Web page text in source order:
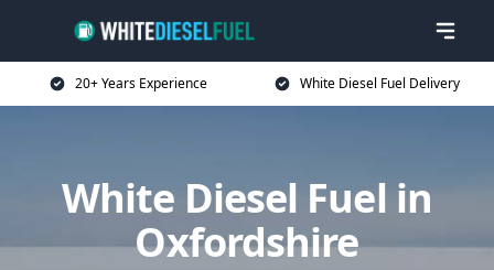
20+ Years Experience White Diesel Fuel Delivery
White Diesel Fuel in
Oxfordshire